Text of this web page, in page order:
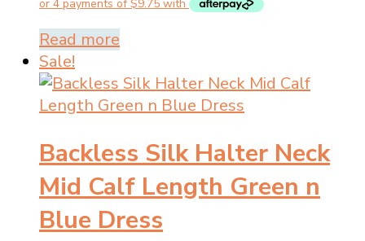
was:
$89.00.
is:
Read more
Sale!
Backless Silk Halter Neck
Mid Calf Length Green n
Blue Dress